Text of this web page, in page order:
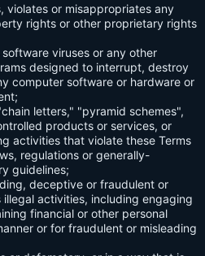
violates or misappropriates any
rights or other proprietary rights
viruses or any other
designed to interrupt, destroy
computer software or hardware or
letters," "pyramid schemes",
products or services, or
activities that violate these Terms
regulations or generally-
guidelines;
deceptive or fraudulent or
activities, including engaging
financial or other personal
or for fraudulent or misleading